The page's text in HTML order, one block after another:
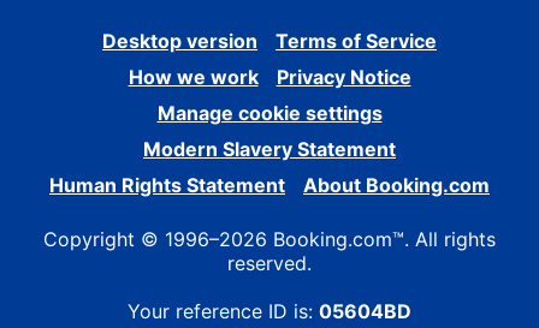
Desktop version
Terms of Service
How we work
Privacy Notice
Manage cookie settings
Modern Slavery Statement
Human Rights Statement
About Booking.com
Copyright © 1996–2026 Booking.com™. All rights
reserved.
Your reference ID is: 05604BD